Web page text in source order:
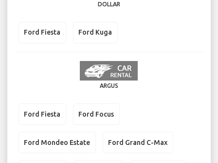
DOLLAR
Ford Fiesta Ford Kuga
ARGUS
Ford Fiesta Ford Focus
Ford Mondeo Estate Ford Grand C-Max